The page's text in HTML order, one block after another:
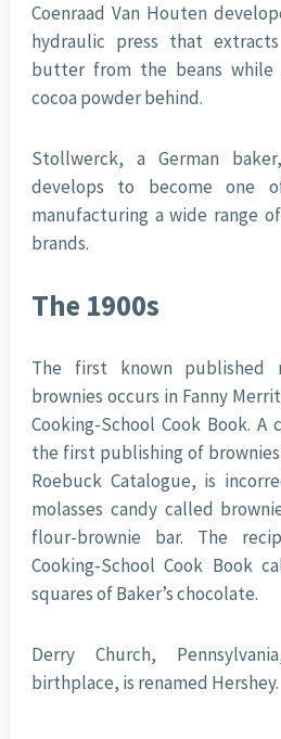
Coenraad Van Houten
hydraulic press that
butter from the beans
cocoa powder behind.
Stollwerck, a German
develops to become one of
manufacturing a wide range
brands.
The 1900s
The first known published
brownies occurs in Fanny
Cooking-School Cook Book.
the first publishing of
Roebuck Catalogue, is
molasses candy called
flour-brownie bar. The
Cooking-School Cook Book
squares of Baker’s chocolate.
Derry Church,
birthplace, is renamed Hershey.